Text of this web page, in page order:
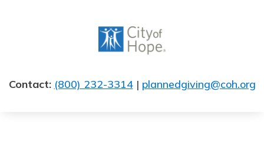
Contact: (800) 232-3314| plannedgiving@coh.org